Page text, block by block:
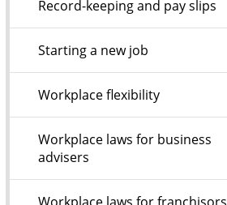
Record-keeping and pay slips
Starting a new job
Workplace flexibility
Workplace laws for business
advisers